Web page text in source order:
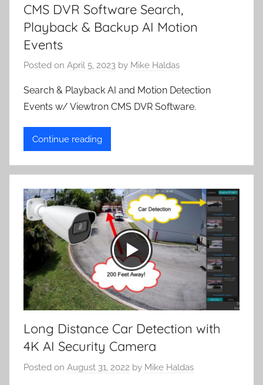
CMS DVR Software Search,
Playback & Backup AI Motion
Events
Posted on April 5, 2023 by Mike Haldas
Search & Playback AI and Motion Detection
Events w/ Viewtron CMS DVR Software.
Continue reading
Long Distance Car Detection with
4K AI Security Camera
Posted on August 31, 2022 by Mike Haldas